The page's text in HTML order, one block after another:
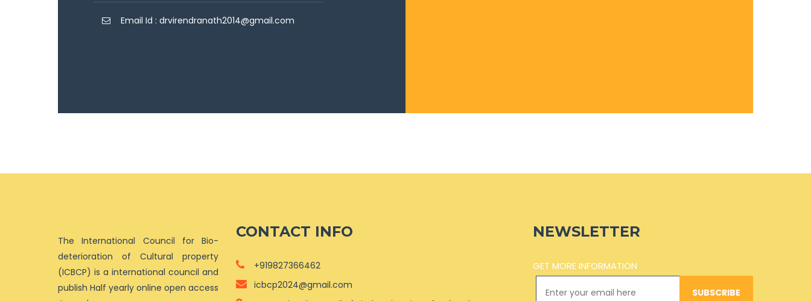
Email Id : drvirendranath2014@gmail.com
The International Council for Bio-
deterioration of Cultural property
(ICBCP) is a international council and
publish Half yearly online open access
CONTACT INFO
+919827366462
icbcp2024@gmail.com
NEWSLETTER
GET MORE INFORMATION
SUBSCRIBE